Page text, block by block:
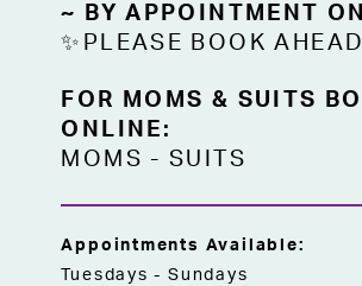
~ BY APPOINTMENT
✨PLEASE BOOK
FOR MOMS & SUITS
ONLINE:
MOMS -SUITS
Appointments Available:
Tuesdays - Sundays